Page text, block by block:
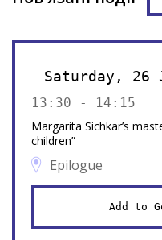
Saturday, 26
13:30 - 14:15
Margarita Sichkar’s
children”
Epilogue
Add to